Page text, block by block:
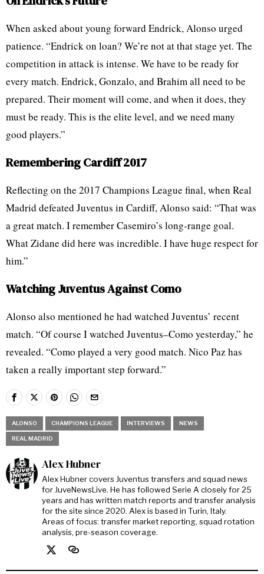
When asked about young forward Endrick, Alonso urged
patience. “Endrick on loan? We’re not at that stage yet. The
competition in attack is intense. We have to be ready for
every match. Endrick, Gonzalo, and Brahim all need to be
prepared. Their moment will come, and when it does, they
must be ready. This is the elite level, and we need many
good players.”
Remembering Cardiff 2017
Reflecting on the 2017 Champions League final, when Real
Madrid defeated Juventus in Cardiff, Alonso said: “That was
a great match. I remember Casemiro’s long-range goal.
What Zidane did here was incredible. I have huge respect for
him.”
Watching Juventus Against Como
Alonso also mentioned he had watched Juventus’ recent
match. “Of course I watched Juventus–Como yesterday,” he
revealed. “Como played a very good match. Nico Paz has
taken a really important step forward.”
ALONSO CHAMPIONS LEAGUE INTERVIEWS NEWS
REAL MADRID
Alex Hubner
Alex Hubner covers Juventus transfers and squad news
for JuveNewsLive. He has followed Serie A closely for 25
years and has written match reports and transfer analysis
for the site since 2020. Alex is based in Turin, Italy.
Areas of focus: transfer market reporting, squad rotation
analysis, pre-season coverage.